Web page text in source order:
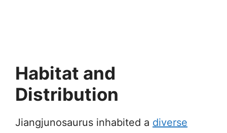
Habitat and
Distribution
Jiangjunosaurus inhabited a diverse